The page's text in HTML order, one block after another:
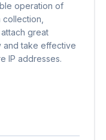
operation of
collection,
great
and take effective
IP addresses.